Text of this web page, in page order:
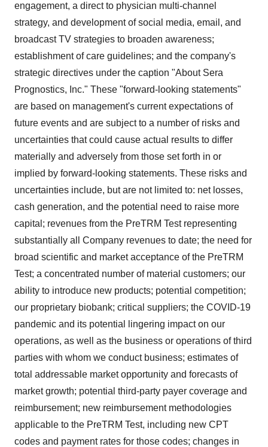
engagement, a direct to physician multi-channel
strategy, and development of social media, email, and
broadcast TV strategies to broaden awareness;
establishment of care guidelines; and the company's
strategic directives under the caption "About Sera
Prognostics, Inc." These "forward-looking statements"
are based on management's current expectations of
future events and are subject to a number of risks and
uncertainties that could cause actual results to differ
materially and adversely from those set forth in or
implied by forward-looking statements. These risks and
uncertainties include, but are not limited to: net losses,
cash generation, and the potential need to raise more
capital; revenues from the PreTRM Test representing
substantially all Company revenues to date; the need for
broad scientific and market acceptance of the PreTRM
Test; a concentrated number of material customers; our
ability to introduce new products; potential competition;
our proprietary biobank; critical suppliers; the COVID-19
pandemic and its potential lingering impact on our
operations, as well as the business or operations of third
parties with whom we conduct business; estimates of
total addressable market opportunity and forecasts of
market growth; potential third-party payer coverage and
reimbursement; new reimbursement methodologies
applicable to the PreTRM Test, including new CPT
codes and payment rates for those codes; changes in